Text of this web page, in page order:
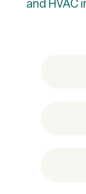
and HVAC